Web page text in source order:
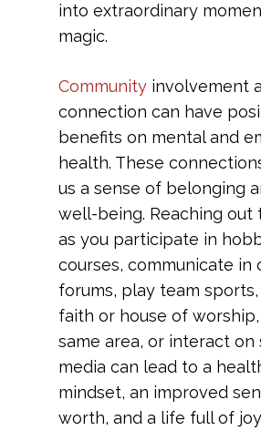
into extraordinary
magic.
Community involvement
connection can have
benefits on mental and
health. These
us a sense of belonging
well-being. Reaching out
as you participate in
courses, communicate in
forums, play team sports,
faith or house of
same area, or interact on
media can lead to a
mindset, an improved
worth, and a life full of